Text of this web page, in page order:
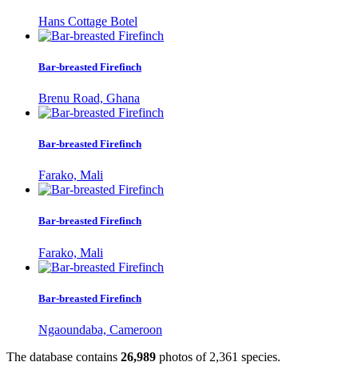
Hans Cottage Botel
Bar-breasted Firefinch
Brenu Road, Ghana
Bar-breasted Firefinch
Farako, Mali
Bar-breasted Firefinch
Farako, Mali
Bar-breasted Firefinch
Ngaoundaba, Cameroon
The database contains 26,989 photos of 2,361 species.